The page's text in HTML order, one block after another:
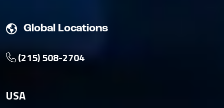
Global Locations
(215) 508-2704
USA